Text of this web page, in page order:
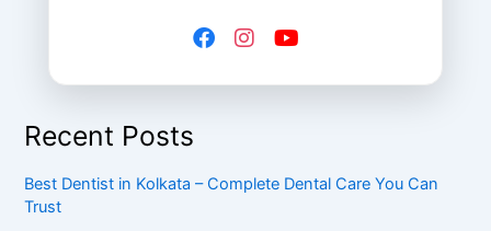
Recent Posts
Best Dentist in Kolkata – Complete Dental Care You Can
Trust